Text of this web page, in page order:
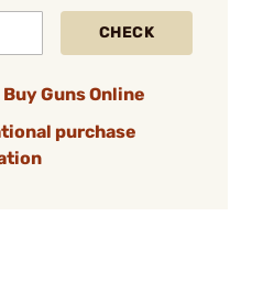
CHECK
Buy Guns Online
purchase